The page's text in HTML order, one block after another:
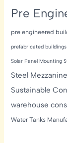
Pre
pre engineered
prefabricated buildings
Solar Panel Mounting
Steel
Sustainable
warehouse
Water Tanks